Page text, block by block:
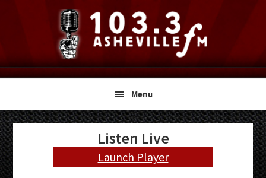
navigation
content
sidebar
Menu
Primary
Sidebar
Listen Live
Launch Player